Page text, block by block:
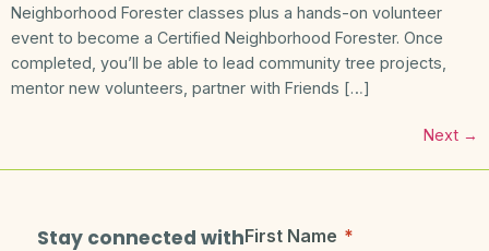
Neighborhood Forester classes plus a hands-on volunteer
event to become a Certified Neighborhood Forester. Once
completed, you’ll be able to lead community tree projects,
mentor new volunteers, partner with Friends […]
Next →
Stay connected withFirst Name *